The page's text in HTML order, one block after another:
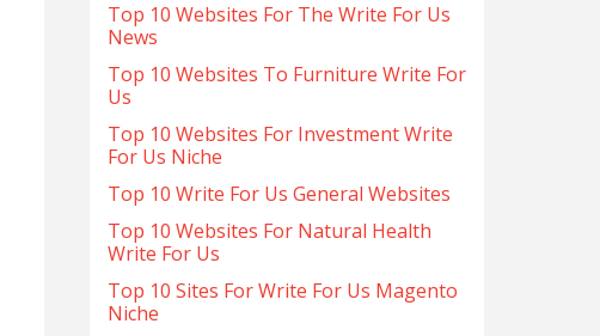
Top 10 Websites For The Write For Us
News
Top 10 Websites To Furniture Write For
Us
Top 10 Websites For Investment Write
For Us Niche
Top 10 Write For Us General Websites
Top 10 Websites For Natural Health
Write For Us
Top 10 Sites For Write For Us Magento
Niche